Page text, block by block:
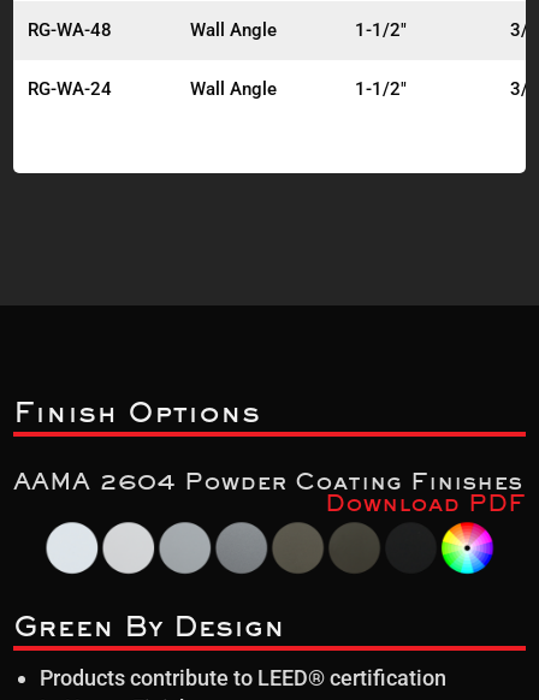
RG-WA-48 Wall Angle 1-1/2" 3/
RG-WA-24 Wall Angle 1-1/2" 3/
Finish Options
AAMA 2604 Powder Coating Finishes
Download PDF
Green By Design
Products contribute to LEED® certification